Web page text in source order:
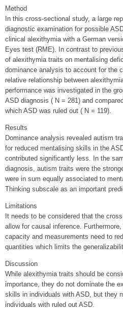
Method
In this cross-sectional study, a large
diagnostic examination for possible
clinical alexithymia with a German
Eyes test (RME). In contrast to
of alexithymia traits on mentalising
dominance analysis to account for the
relative relationship between
performance was investigated in the
ASD diagnosis ( N = 281) and
which ASD was ruled out ( N = 119).
Results
Dominance analysis revealed autism
for reduced mentalising skills in the
contributed significantly less. In the
diagnosis, autism traits were the
were in sum equally associated to
Thinking subscale as an important
Limitations
It needs to be considered that the
allow for causal inference.
capacity and measurements need to
quantities which limits the
Discussion
While alexithymia traits should be
importance, they do not dominate the
skills in individuals with ASD, but they
individuals with ruled out ASD.